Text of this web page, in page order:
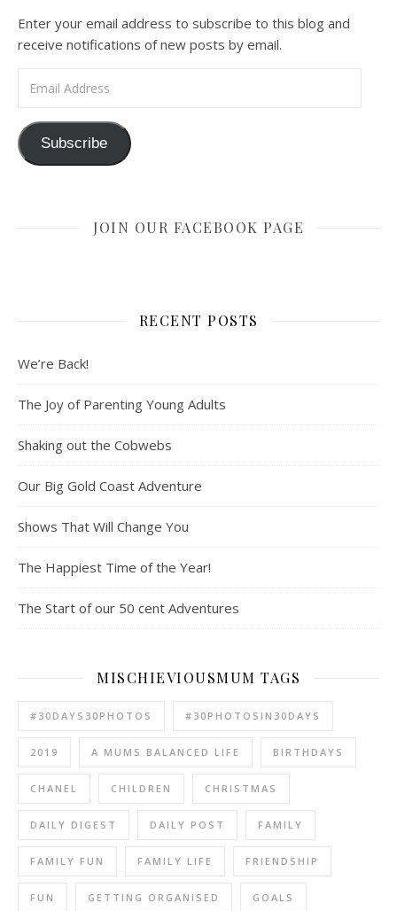
Enter your email address to subscribe to this blog and
receive notifications of new posts by email.
Subscribe
JOIN OUR FACEBOOK PAGE
RECENT POSTS
We’re Back!
The Joy of Parenting Young Adults
Shaking out the Cobwebs
Our Big Gold Coast Adventure
Shows That Will Change You
The Happiest Time of the Year!
The Start of our 50 cent Adventures
MISCHIEVIOUSMUM TAGS
#30DAYS30PHOTOS #30PHOTOSIN30DAYS
2019 A MUMS BALANCED LIFE BIRTHDAYS
CHANEL CHILDREN CHRISTMAS
DAILY DIGEST DAILY POST FAMILY
FAMILY FUN FAMILY LIFE FRIENDSHIP
FUN GETTING ORGANISED GOALS